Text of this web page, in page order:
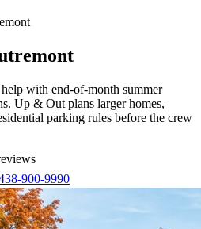
with end-of-month summer
Up & Out plans larger homes,
parking rules before the crew
900-9990